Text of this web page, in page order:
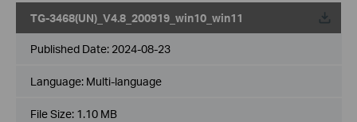
TG-3468(UN)_V4.8_200919_win10_win11
Published Date: 2024-08-23
Language: Multi-language
File Size: 1.10 MB